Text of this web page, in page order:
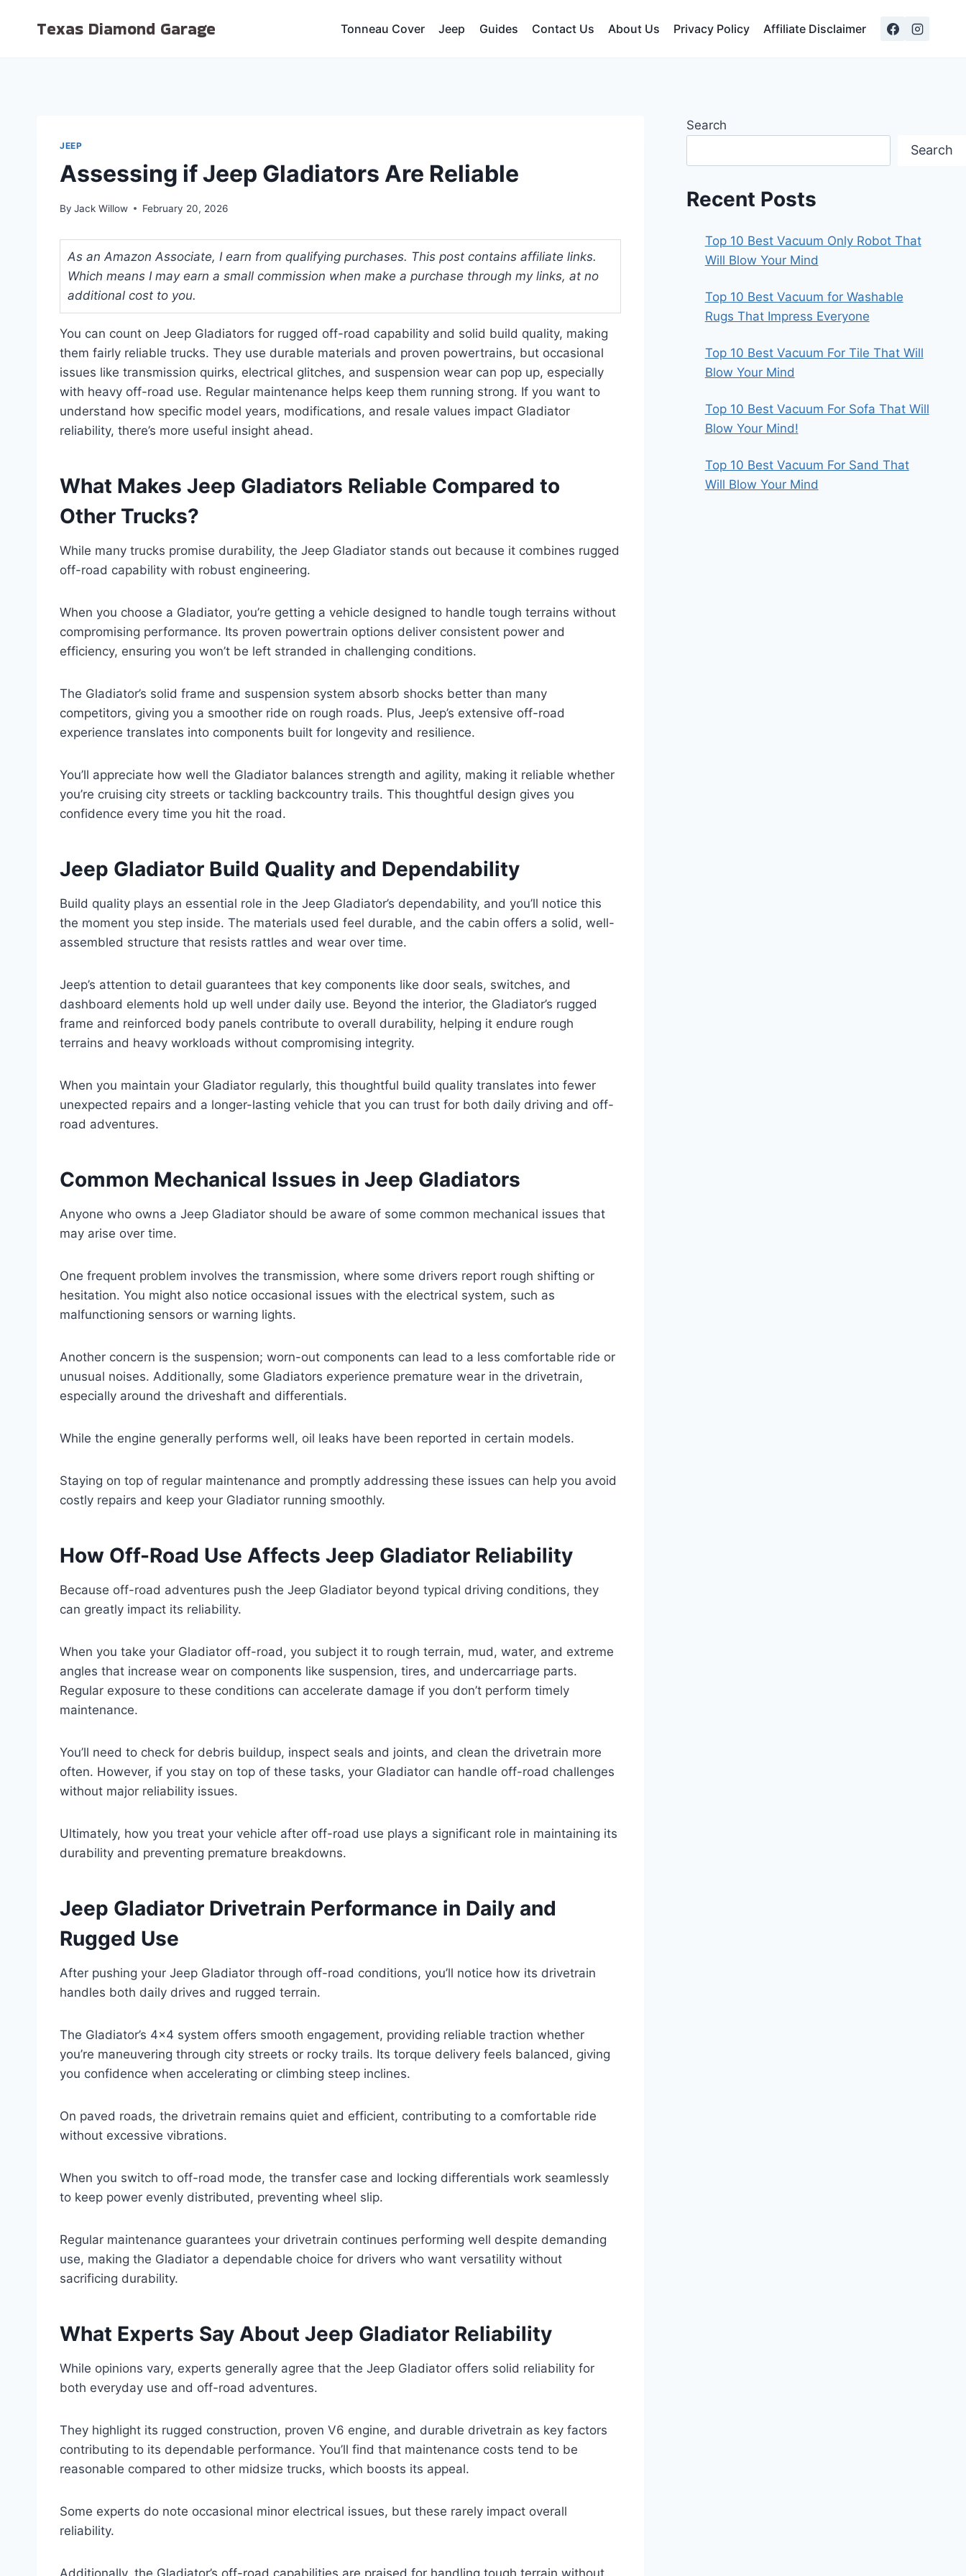
Texas Diamond Garage Tonneau Cover Jeep Guides Contact Us About Us Privacy Policy Affiliate Disclaimer
JEEP
Assessing if Jeep Gladiators Are Reliable
By Jack Willow February 20, 2026
As an Amazon Associate, I earn from qualifying purchases. This post contains affiliate links.
Which means I may earn a small commission when make a purchase through my links, at no
additional cost to you.
You can count on Jeep Gladiators for rugged off-road capability and solid build quality, making
them fairly reliable trucks. They use durable materials and proven powertrains, but occasional
issues like transmission quirks, electrical glitches, and suspension wear can pop up, especially
with heavy off-road use. Regular maintenance helps keep them running strong. If you want to
understand how specific model years, modifications, and resale values impact Gladiator
reliability, there’s more useful insight ahead.
What Makes Jeep Gladiators Reliable Compared to
Other Trucks?
While many trucks promise durability, the Jeep Gladiator stands out because it combines rugged
off-road capability with robust engineering.
When you choose a Gladiator, you’re getting a vehicle designed to handle tough terrains without
compromising performance. Its proven powertrain options deliver consistent power and
efficiency, ensuring you won’t be left stranded in challenging conditions.
The Gladiator’s solid frame and suspension system absorb shocks better than many
competitors, giving you a smoother ride on rough roads. Plus, Jeep’s extensive off-road
experience translates into components built for longevity and resilience.
You’ll appreciate how well the Gladiator balances strength and agility, making it reliable whether
you’re cruising city streets or tackling backcountry trails. This thoughtful design gives you
confidence every time you hit the road.
Jeep Gladiator Build Quality and Dependability
Build quality plays an essential role in the Jeep Gladiator’s dependability, and you’ll notice this
the moment you step inside. The materials used feel durable, and the cabin offers a solid, well-
assembled structure that resists rattles and wear over time.
Jeep’s attention to detail guarantees that key components like door seals, switches, and
dashboard elements hold up well under daily use. Beyond the interior, the Gladiator’s rugged
frame and reinforced body panels contribute to overall durability, helping it endure rough
terrains and heavy workloads without compromising integrity.
When you maintain your Gladiator regularly, this thoughtful build quality translates into fewer
unexpected repairs and a longer-lasting vehicle that you can trust for both daily driving and off-
road adventures.
Common Mechanical Issues in Jeep Gladiators
Anyone who owns a Jeep Gladiator should be aware of some common mechanical issues that
may arise over time.
One frequent problem involves the transmission, where some drivers report rough shifting or
hesitation. You might also notice occasional issues with the electrical system, such as
malfunctioning sensors or warning lights.
Another concern is the suspension; worn-out components can lead to a less comfortable ride or
unusual noises. Additionally, some Gladiators experience premature wear in the drivetrain,
especially around the driveshaft and differentials.
While the engine generally performs well, oil leaks have been reported in certain models.
Staying on top of regular maintenance and promptly addressing these issues can help you avoid
costly repairs and keep your Gladiator running smoothly.
How Off-Road Use Affects Jeep Gladiator Reliability
Because off-road adventures push the Jeep Gladiator beyond typical driving conditions, they
can greatly impact its reliability.
When you take your Gladiator off-road, you subject it to rough terrain, mud, water, and extreme
angles that increase wear on components like suspension, tires, and undercarriage parts.
Regular exposure to these conditions can accelerate damage if you don’t perform timely
maintenance.
You’ll need to check for debris buildup, inspect seals and joints, and clean the drivetrain more
often. However, if you stay on top of these tasks, your Gladiator can handle off-road challenges
without major reliability issues.
Ultimately, how you treat your vehicle after off-road use plays a significant role in maintaining its
durability and preventing premature breakdowns.
Jeep Gladiator Drivetrain Performance in Daily and
Rugged Use
After pushing your Jeep Gladiator through off-road conditions, you’ll notice how its drivetrain
handles both daily drives and rugged terrain.
The Gladiator’s 4×4 system offers smooth engagement, providing reliable traction whether
you’re maneuvering through city streets or rocky trails. Its torque delivery feels balanced, giving
you confidence when accelerating or climbing steep inclines.
On paved roads, the drivetrain remains quiet and efficient, contributing to a comfortable ride
without excessive vibrations.
When you switch to off-road mode, the transfer case and locking differentials work seamlessly
to keep power evenly distributed, preventing wheel slip.
Regular maintenance guarantees your drivetrain continues performing well despite demanding
use, making the Gladiator a dependable choice for drivers who want versatility without
sacrificing durability.
What Experts Say About Jeep Gladiator Reliability
While opinions vary, experts generally agree that the Jeep Gladiator offers solid reliability for
both everyday use and off-road adventures.
They highlight its rugged construction, proven V6 engine, and durable drivetrain as key factors
contributing to its dependable performance. You’ll find that maintenance costs tend to be
reasonable compared to other midsize trucks, which boosts its appeal.
Some experts do note occasional minor electrical issues, but these rarely impact overall
reliability.
Additionally, the Gladiator’s off-road capabilities are praised for handling tough terrain without
Search
Search
Recent Posts
Top 10 Best Vacuum Only Robot That
Will Blow Your Mind
Top 10 Best Vacuum for Washable
Rugs That Impress Everyone
Top 10 Best Vacuum For Tile That Will
Blow Your Mind
Top 10 Best Vacuum For Sofa That Will
Blow Your Mind!
Top 10 Best Vacuum For Sand That
Will Blow Your Mind